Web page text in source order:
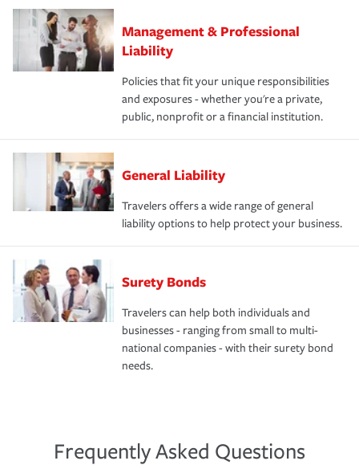
Management & Professional
Liability
Policies that fit your unique responsibilities
and exposures - whether you're a private,
public, nonprofit or a financial institution.
General Liability
Travelers offers a wide range of general
liability options to help protect your business.
Surety Bonds
Travelers can help both individuals and
businesses - ranging from small to multi-
national companies - with their surety bond
needs.
Frequently Asked Questions